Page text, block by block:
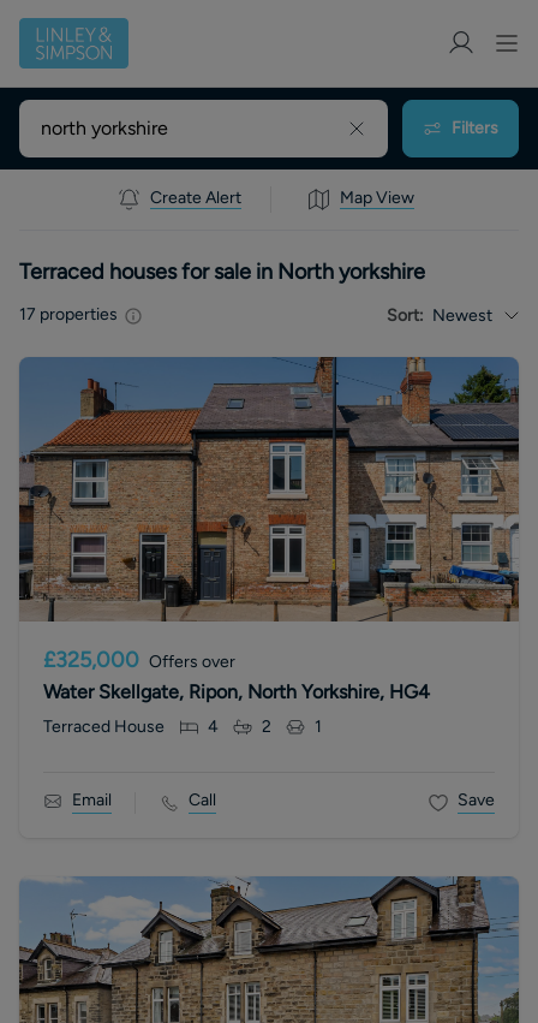
Filters
Create Alert Map View
Terraced houses for sale in North yorkshire
17 properties Sort: Newest
£325,000 Offers over
Water Skellgate, Ripon, North Yorkshire, HG4
Terraced House 4 2 1
Email Call Save